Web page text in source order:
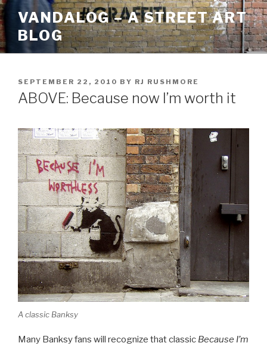
Skip
to
content
VANDALOG – A STREET ART
BLOG
POSTED
ON
SEPTEMBER 22, 2010 BY RJ RUSHMORE
ABOVE: Because now I’m worth it
A classic Banksy
Many Banksy fans will recognize that classic Because I’m